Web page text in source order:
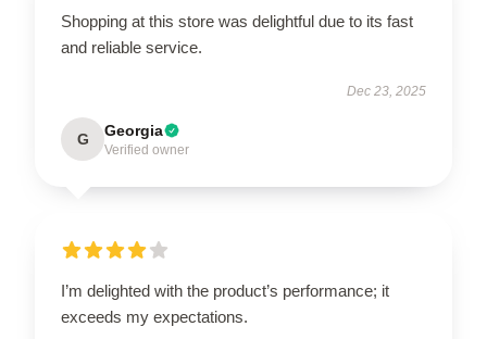
Shopping at this store was delightful due to its fast
and reliable service.
Dec 23, 2025
G Georgia
Verified owner
I’m delighted with the product’s performance; it
exceeds my expectations.